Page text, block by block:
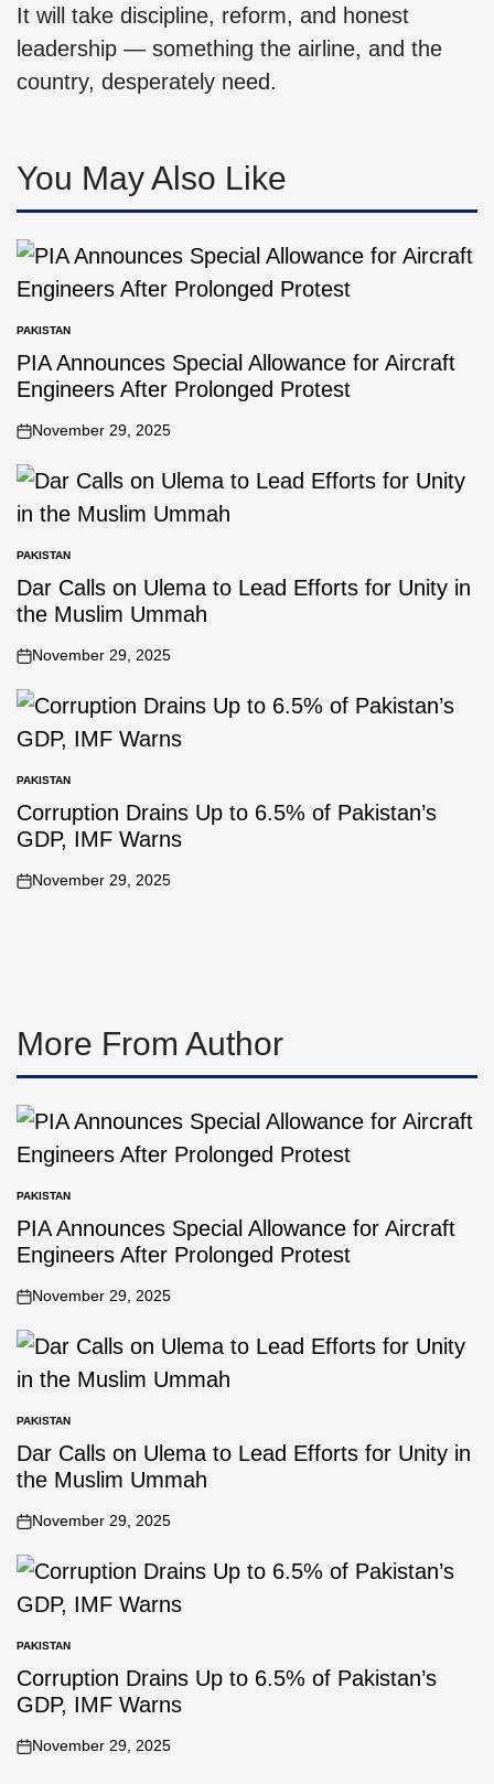
It will take discipline, reform, and honest
leadership — something the airline, and the
country, desperately need.
You May Also Like
PAKISTAN
PIA Announces Special Allowance for Aircraft
Engineers After Prolonged Protest
November 29, 2025
PAKISTAN
Dar Calls on Ulema to Lead Efforts for Unity in
the Muslim Ummah
November 29, 2025
PAKISTAN
Corruption Drains Up to 6.5% of Pakistan’s
GDP, IMF Warns
November 29, 2025
More From Author
PAKISTAN
PIA Announces Special Allowance for Aircraft
Engineers After Prolonged Protest
November 29, 2025
PAKISTAN
Dar Calls on Ulema to Lead Efforts for Unity in
the Muslim Ummah
November 29, 2025
PAKISTAN
Corruption Drains Up to 6.5% of Pakistan’s
GDP, IMF Warns
November 29, 2025